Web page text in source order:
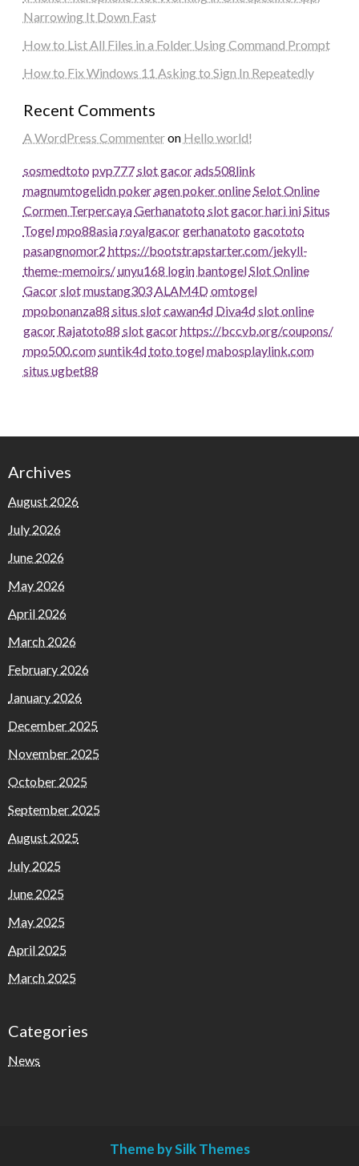
Narrowing It Down Fast
How to List All Files in a Folder Using Command Prompt
How to Fix Windows 11 Asking to Sign In Repeatedly
Recent Comments
A WordPress Commenteron Hello world!
sosmedtoto pvp777slot gacorads508link
magnumtogelidn pokeragen poker onlineSelot Online
Cormen TerpercayaGerhanatoto slot gacor hari iniSitus
Togelmpo88asiaroyalgacorgerhanatoto gacototo
pasangnomor2 https://bootstrapstarter.com/jekyll-
theme-memoirs/unyu168 login bantogelSlot Online
Gacorslotmustang303ALAM4Domtogel
mpobonanza88 situs slotcawan4d Diva4dslot online
gacor Rajatoto88 slot gacorhttps://bccvb.org/coupons/
mpo500.comsuntik4dtoto togelmabosplaylink.com
situs ugbet88
Archives
August 2026
July 2026
June 2026
May 2026
April 2026
March 2026
February 2026
January 2026
December 2025
November 2025
October 2025
September 2025
August 2025
July 2025
June 2025
May 2025
April 2025
March 2025
Categories
News
Theme by Silk Themes